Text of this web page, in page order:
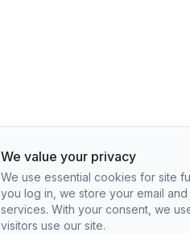
We value your privacy
We use essential cookies for site
you log in, we store your email
services. With your consent, we
visitors use our site.